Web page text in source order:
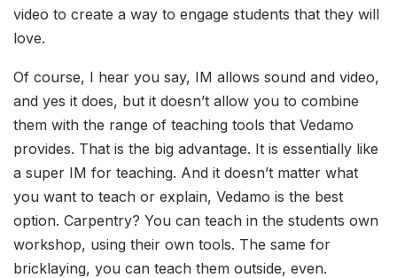
video to create a way to engage students that they will
love.
Of course, I hear you say, IM allows sound and video,
and yes it does, but it doesn’t allow you to combine
them with the range of teaching tools that Vedamo
provides. That is the big advantage. It is essentially like
a super IM for teaching. And it doesn’t matter what
you want to teach or explain, Vedamo is the best
option. Carpentry? You can teach in the students own
workshop, using their own tools. The same for
bricklaying, you can teach them outside, even.